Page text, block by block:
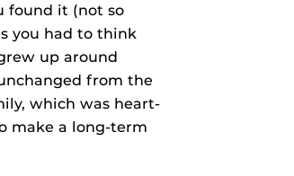
found it (not so
you had to think
up around
from the
which was heart-
make a long-term